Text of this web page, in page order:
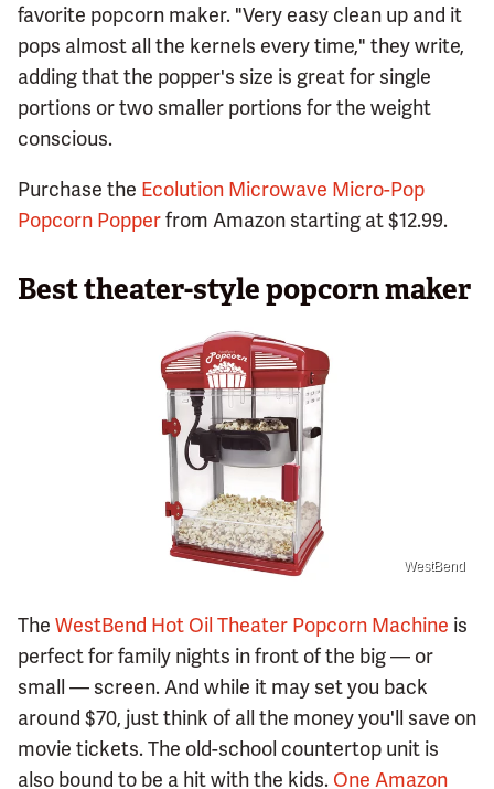
favorite popcorn maker. "Very easy clean up and it
pops almost all the kernels every time," they write,
adding that the popper's size is great for single
portions or two smaller portions for the weight
conscious.
Purchase the Ecolution Microwave Micro-Pop
Popcorn Popperfrom Amazon starting at $12.99.
Best theater-style popcorn maker
WestBend
The WestBend Hot Oil Theater Popcorn Machine is
perfect for family nights in front of the big — or
small — screen. And while it may set you back
around $70, just think of all the money you'll save on
movie tickets. The old-school countertop unit is
also bound to be a hit with the kids. One Amazon